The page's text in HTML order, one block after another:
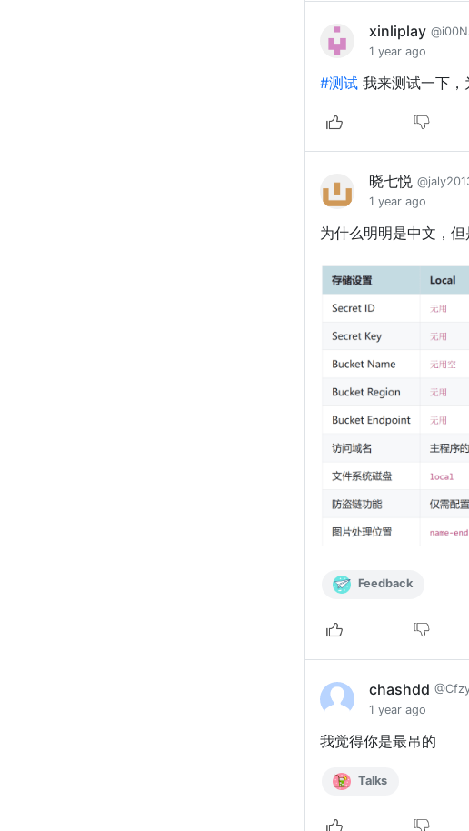
xinliplay
1 year ago
#测试 我来测试一下
晓七悦
1 year ago
为什么明明是中文，
Feedback
chashdd
1 year ago
我觉得你是最吊的
Talks